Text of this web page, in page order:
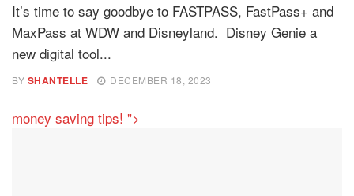
It’s time to say goodbye to FASTPASS, FastPass+ and
MaxPass at WDW and Disneyland. Disney Genie a
new digital tool...
BY SHANTELLE DECEMBER 18, 2023
money saving tips! ">